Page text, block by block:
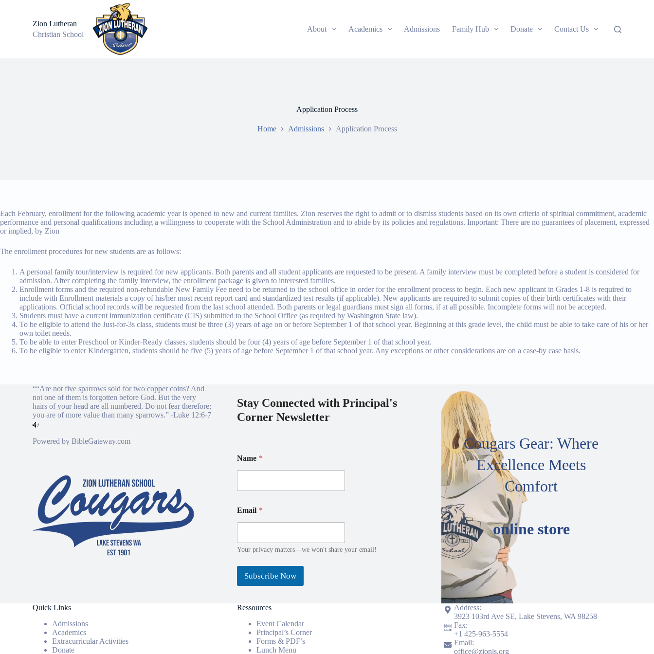
Zion Lutheran
Christian School
About Academics Admissions Family Hub Donate Contact Us
Application Process
Home Admissions Application Process
Each February, enrollment for the following academic year is opened to new and current families. Zion reserves the right to admit or to dismiss students based on its own criteria of spiritual commitment, academic
performance and personal qualifications including a willingness to cooperate with the School Administration and to abide by its policies and regulations. Important: There are no guarantees of placement, expressed
or implied, by Zion
The enrollment procedures for new students are as follows:
A personal family tour/interview is required for new applicants. Both parents and all student applicants are requested to be present. A family interview must be completed before a student is considered for
admission. After completing the family interview, the enrollment package is given to interested families.
Enrollment forms and the required non-refundable New Family Fee need to be returned to the school office in order for the enrollment process to begin. Each new applicant in Grades 1-8 is required to
include with Enrollment materials a copy of his/her most recent report card and standardized test results (if applicable). New applicants are required to submit copies of their birth certificates with their
applications. Official school records will be requested from the last school attended. Both parents or legal guardians must sign all forms, if at all possible. Incomplete forms will not be accepted.
Students must have a current immunization certificate (CIS) submitted to the School Office (as required by Washington State law).
To be eligible to attend the Just-for-3s class, students must be three (3) years of age on or before September 1 of that school year. Beginning at this grade level, the child must be able to take care of his or her
own toilet needs.
To be able to enter Preschool or Kinder-Ready classes, students should be four (4) years of age before September 1 of that school year.
To be eligible to enter Kindergarten, students should be five (5) years of age before September 1 of that school year. Any exceptions or other considerations are on a case-by case basis.
““Are not five sparrows sold for two copper coins? And
not one of them is forgotten before God. But the very
hairs of your head are all numbered. Do not fear therefore;
you are of more value than many sparrows.” -Luke 12:6-7
Powered byBibleGateway.com
Stay Connected with Principal's
Corner Newsletter
a
m
a
i
l
*
E
l
Name *
Email *
Your privacy matters—we won't share your email!
Subscribe Now
Cougars Gear: Where
Excellence Meets
Comfort
online store
Quick Links
Admissions
Academics
Extracurricular Activities
Donate
Ressources
Event Calendar
Principal’s Corner
Forms & PDF’s
Lunch Menu
Address:
3923 103rd Ave SE, Lake Stevens, WA 98258
Fax:
+1 425-963-5554
Email:
office@zionls.org